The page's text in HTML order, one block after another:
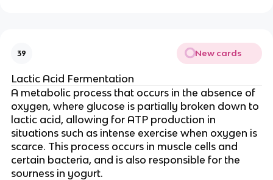
39 New cards
Lactic Acid Fermentation
A metabolic process that occurs in the absence of
oxygen, where glucose is partially broken down to
lactic acid, allowing for ATP production in
situations such as intense exercise when oxygen is
scarce. This process occurs in muscle cells and
certain bacteria, and is also responsible for the
sourness in yogurt.